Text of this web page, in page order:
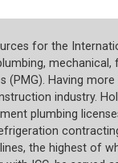
for the
mechanical,
(PMG). Having
industry.
plumbing
the highest of